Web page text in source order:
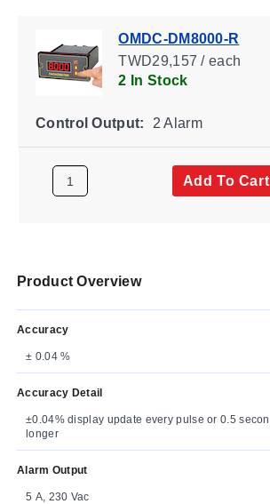
OMDC-DM8000-R
TWD29,157 / each
2 In Stock
Control Output: 2 Alarm
Add To Cart
Product Overview
Accuracy
± 0.04 %
Accuracy Detail
±0.04% display update every pulse or 0.5 seconds, whichever is
longer
Alarm Output
5 A, 230 Vac